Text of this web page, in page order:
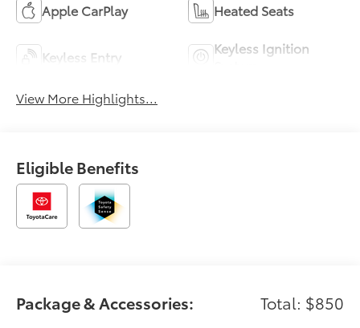
Apple CarPlay Heated Seats
Keyless Entry
Keyless Ignition
View More Highlights...
Eligible Benefits
Package & Accessories: Total: $850